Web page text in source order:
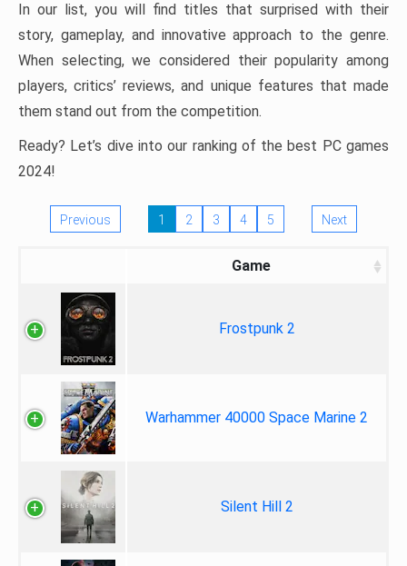
In our list, you will find titles that surprised with their
story, gameplay, and innovative approach to the genre.
When selecting, we considered their popularity among
players, critics’ reviews, and unique features that made
them stand out from the competition.
Ready? Let’s dive into our ranking of the best PC games
2024!
Previous 1 2 3 4 5 Next
Game
Frostpunk 2
Warhammer 40000 Space Marine 2
Silent Hill 2